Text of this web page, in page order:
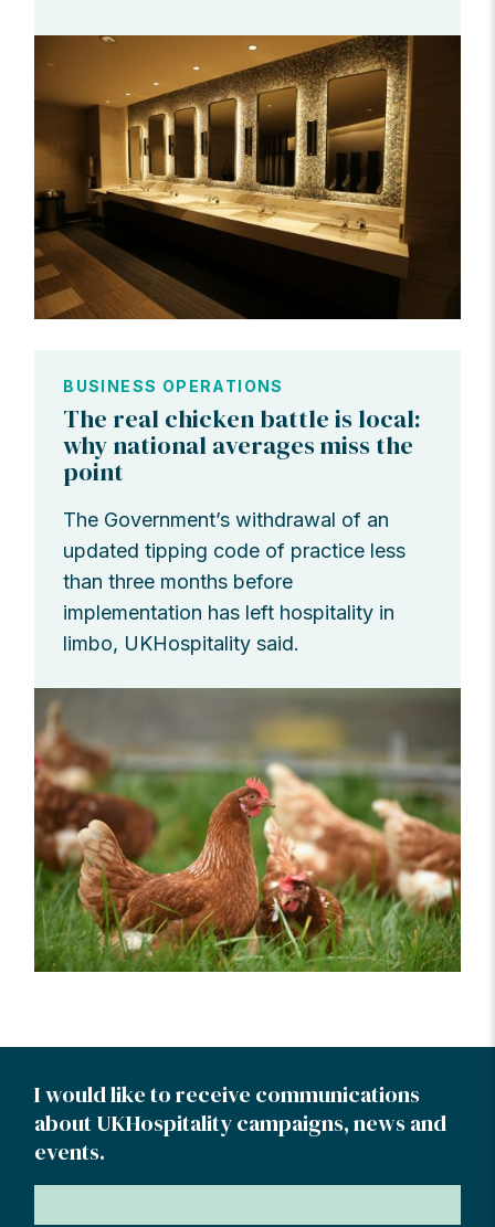
BUSINESS OPERATIONS
The real chicken battle is local:
why national averages miss the
point
The Government’s withdrawal of an
updated tipping code of practice less
than three months before
implementation has left hospitality in
limbo, UKHospitality said.
I would like to receive communications
about UKHospitality campaigns, news and
events.